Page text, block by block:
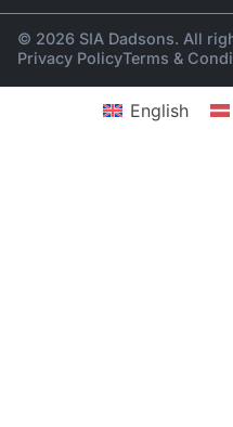
© 2026 SIA Dadsons. All
Privacy PolicyTerms &
English